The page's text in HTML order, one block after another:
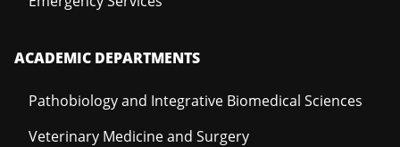
ACADEMIC DEPARTMENTS
Pathobiology and Integrative Biomedical Sciences
Veterinary Medicine and Surgery